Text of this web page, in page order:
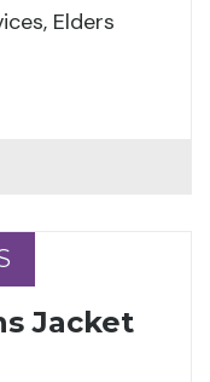
Elders
Jacket